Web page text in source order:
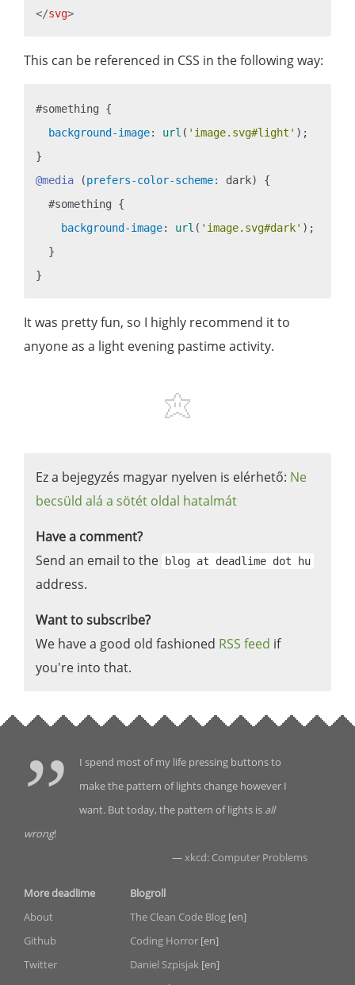
</svg>
This can be referenced in CSS in the following way:
#something {
background-image: url ( 'image.svg#light' );
@media (prefers-color-scheme:
dark) {
#something {
background-image: url ( 'image.svg#dark' );
  }
It was pretty fun, so I highly recommend it to
anyone as a light evening pastime activity.
Ez a bejegyzés magyar nyelven is elérhető: Ne
becsüld alá a sötét oldal hatalmát
Have a comment?
Send an email to the
blog at deadlime dot hu
address.
Want to subscribe?
We have a good old fashioned RSS feed if
you're into that.
I spend most of my life pressing buttons to
make the pattern of lights change however I
want. But today, the pattern of lights is all
wrong!
—xkcd: Computer Problems
More deadlime
About
Github
Twitter
Blogroll
The Clean Code Blog [en]
Coding Horror [en]
Daniel Szpisjak [en]